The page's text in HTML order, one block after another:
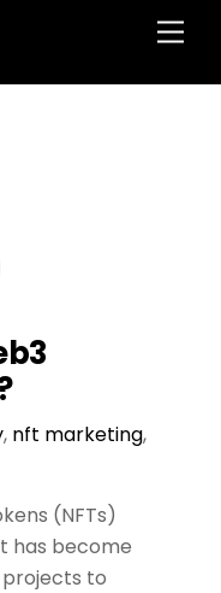
, nft marketing,
(NFTs)
has become
to